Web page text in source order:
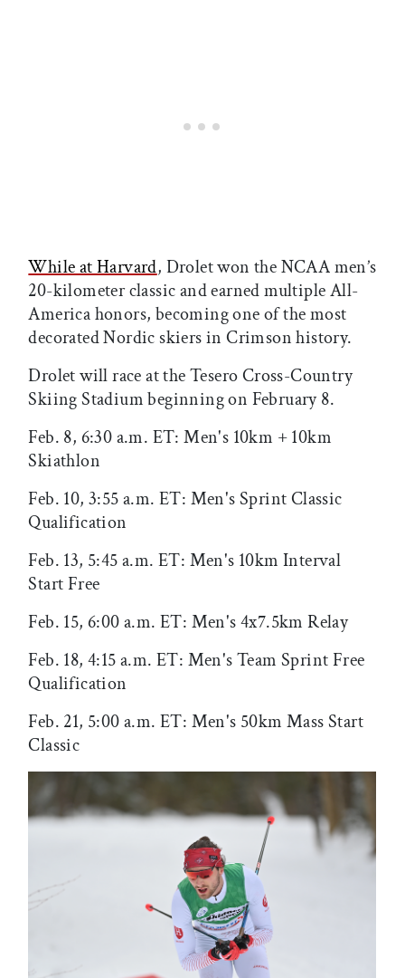
While at Harvard, Drolet won the NCAA men’s
20-kilometer classic and earned multiple All-
America honors, becoming one of the most
decorated Nordic skiers in Crimson history.
Drolet will race at the Tesero Cross-Country
Skiing Stadium beginning on February 8.
Feb. 8, 6:30 a.m. ET: Men's 10km + 10km
Skiathlon
Feb. 10, 3:55 a.m. ET: Men's Sprint Classic
Qualification
Feb. 13, 5:45 a.m. ET: Men's 10km Interval
Start Free
Feb. 15, 6:00 a.m. ET: Men's 4x7.5km Relay
Feb. 18, 4:15 a.m. ET: Men's Team Sprint Free
Qualification
Feb. 21, 5:00 a.m. ET: Men's 50km Mass Start
Classic